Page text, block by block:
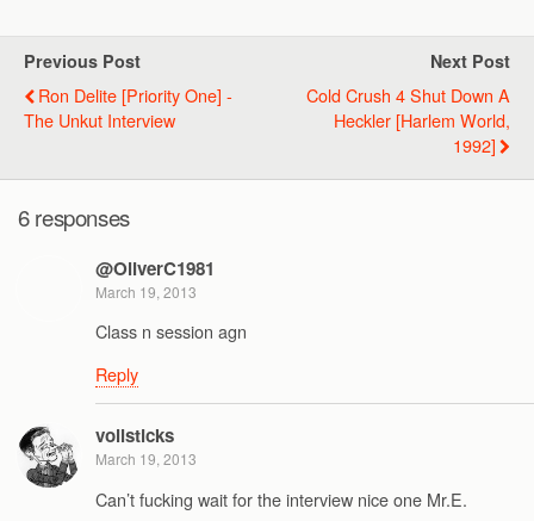
Previous Post
Ron Delite [Priority One] -
The Unkut Interview
Next Post
Cold Crush 4 Shut Down A
Heckler [Harlem World,
1992]
6 responses
@OliverC1981
March 19, 2013
Class n session agn
Reply
vollsticks
March 19, 2013
Can’t fucking wait for the interview nice one Mr.E.